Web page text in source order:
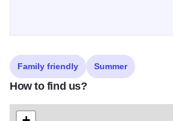
Family friendly Summer
How to find us?